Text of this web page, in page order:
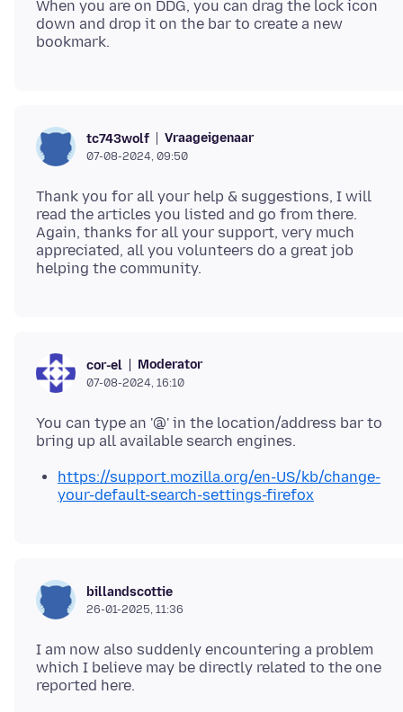
When you are on DDG, you can drag the lock icon
down and drop it on the bar to create a new
tc743wolf Vraageigenaar
07-08-2024, 09:50
Thank you for all your help & suggestions, I will
read the articles you listed and go from there.
Again, thanks for all your support, very much
appreciated, all you volunteers do a great job
cor-el Moderator
07-08-2024, 16:10
You can type an '@' in the location/address bar to
https://support.mozilla.org/en-US/kb/change-
your-default-search-settings-firefox
billandscottie
26-01-2025, 11:36
I am now also suddenly encountering a problem
which I believe may be directly related to the one